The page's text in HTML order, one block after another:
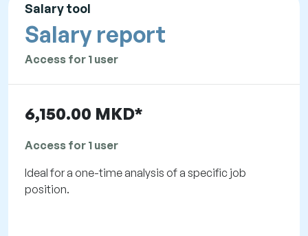
Salary tool
Salary report
Access for 1 user
6,150.00 MKD*
Access for 1 user
Ideal for a one-time analysis of a specific job
position.